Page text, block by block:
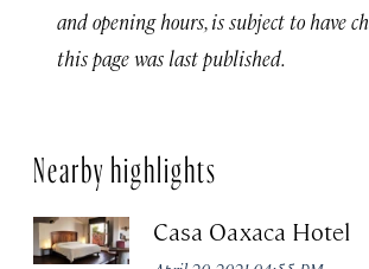
and opening hours, is subject to have
this page was last published.
Nearby highlights
Casa Oaxaca Hotel